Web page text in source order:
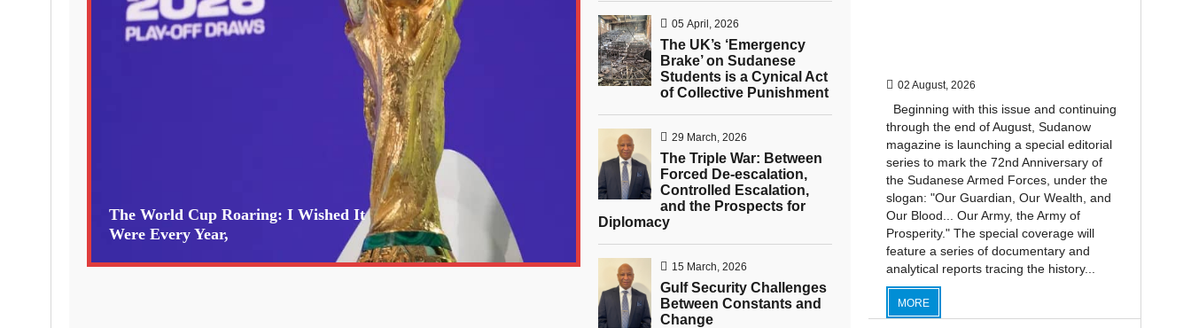
The World Cup Roaring: I Wished It
Were Every Year,
05 April, 2026
The UK’s ‘Emergency
Brake’ on Sudanese
Students is a Cynical Act
of Collective Punishment
29 March, 2026
The Triple War: Between
Forced De-escalation,
Controlled Escalation,
and the Prospects for
Diplomacy
15 March, 2026
Gulf Security Challenges
Between Constants and
Change
02 August, 2026
Beginning with this issue and continuing
through the end of August, Sudanow
magazine is launching a special editorial
series to mark the 72nd Anniversary of
the Sudanese Armed Forces, under the
slogan: "Our Guardian, Our Wealth, and
Our Blood... Our Army, the Army of
Prosperity." The special coverage will
feature a series of documentary and
analytical reports tracing the history...
MORE